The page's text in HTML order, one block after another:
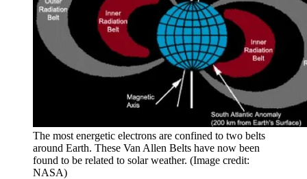
The most energetic electrons are confined to two belts
around Earth. These Van Allen Belts have now been
found to be related to solar weather. (Image credit:
NASA)